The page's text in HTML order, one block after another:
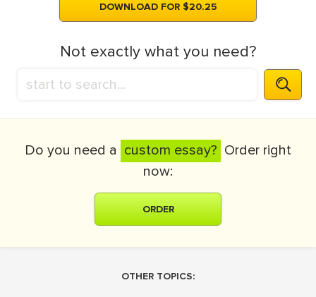
DOWNLOAD FOR $20.25
Not exactly what you need?
Do you need a custom essay? Order right
now:
ORDER
OTHER TOPICS: